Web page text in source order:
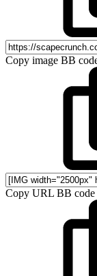
Copy image BB
Copy URL BB